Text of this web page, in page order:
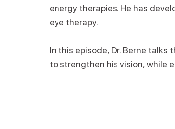
energy therapies. He has
eye therapy.
In this episode, Dr. Berne
to strengthen his vision, while